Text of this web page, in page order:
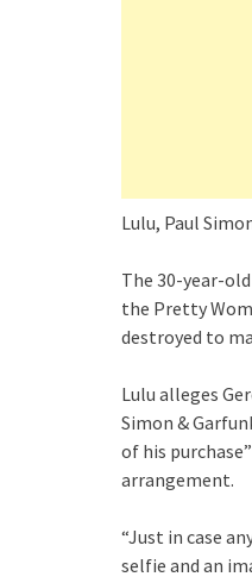
Lulu, Paul
The 30-year-
the Pretty
destroyed to
Lulu alleges
Simon &
of his
arrangement.
“Just in case
selfie and an